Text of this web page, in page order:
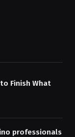
Finish What
professionals